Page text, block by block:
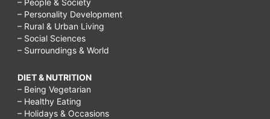
– Personality Development
– Rural & Urban Living
– Social Sciences
– Surroundings & World
DIET & NUTRITION
– Being Vegetarian
– Healthy Eating
– Holidays & Occasions